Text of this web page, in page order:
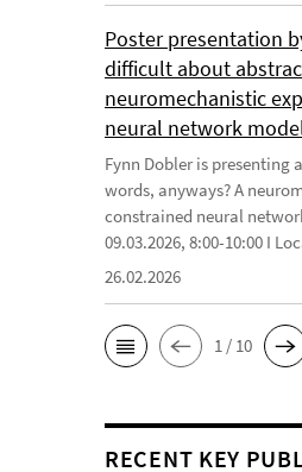
Poster presentation
difficult about
neuromechanistic
neural network
Fynn Dobler is
words, anyways? A
constrained neural
09.03.2026, 8:00-10:00 I
26.02.2026
1 / 10
RECENT KEY